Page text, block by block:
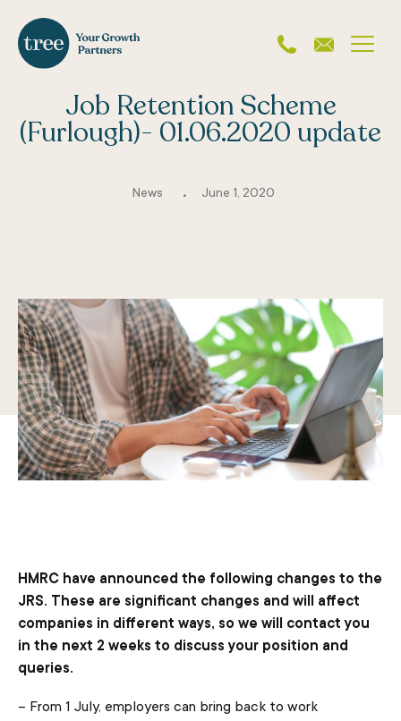
Job Retention Scheme
(Furlough)- 01.06.2020 update
News . June 1, 2020
HMRC have announced the following changes to the
JRS. These are significant changes and will affect
companies in different ways, so we will contact you
in the next 2 weeks to discuss your position and
queries.
– From 1 July, employers can bring back to work